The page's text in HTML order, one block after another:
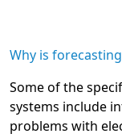
Why is
Some of the
systems include
problems with